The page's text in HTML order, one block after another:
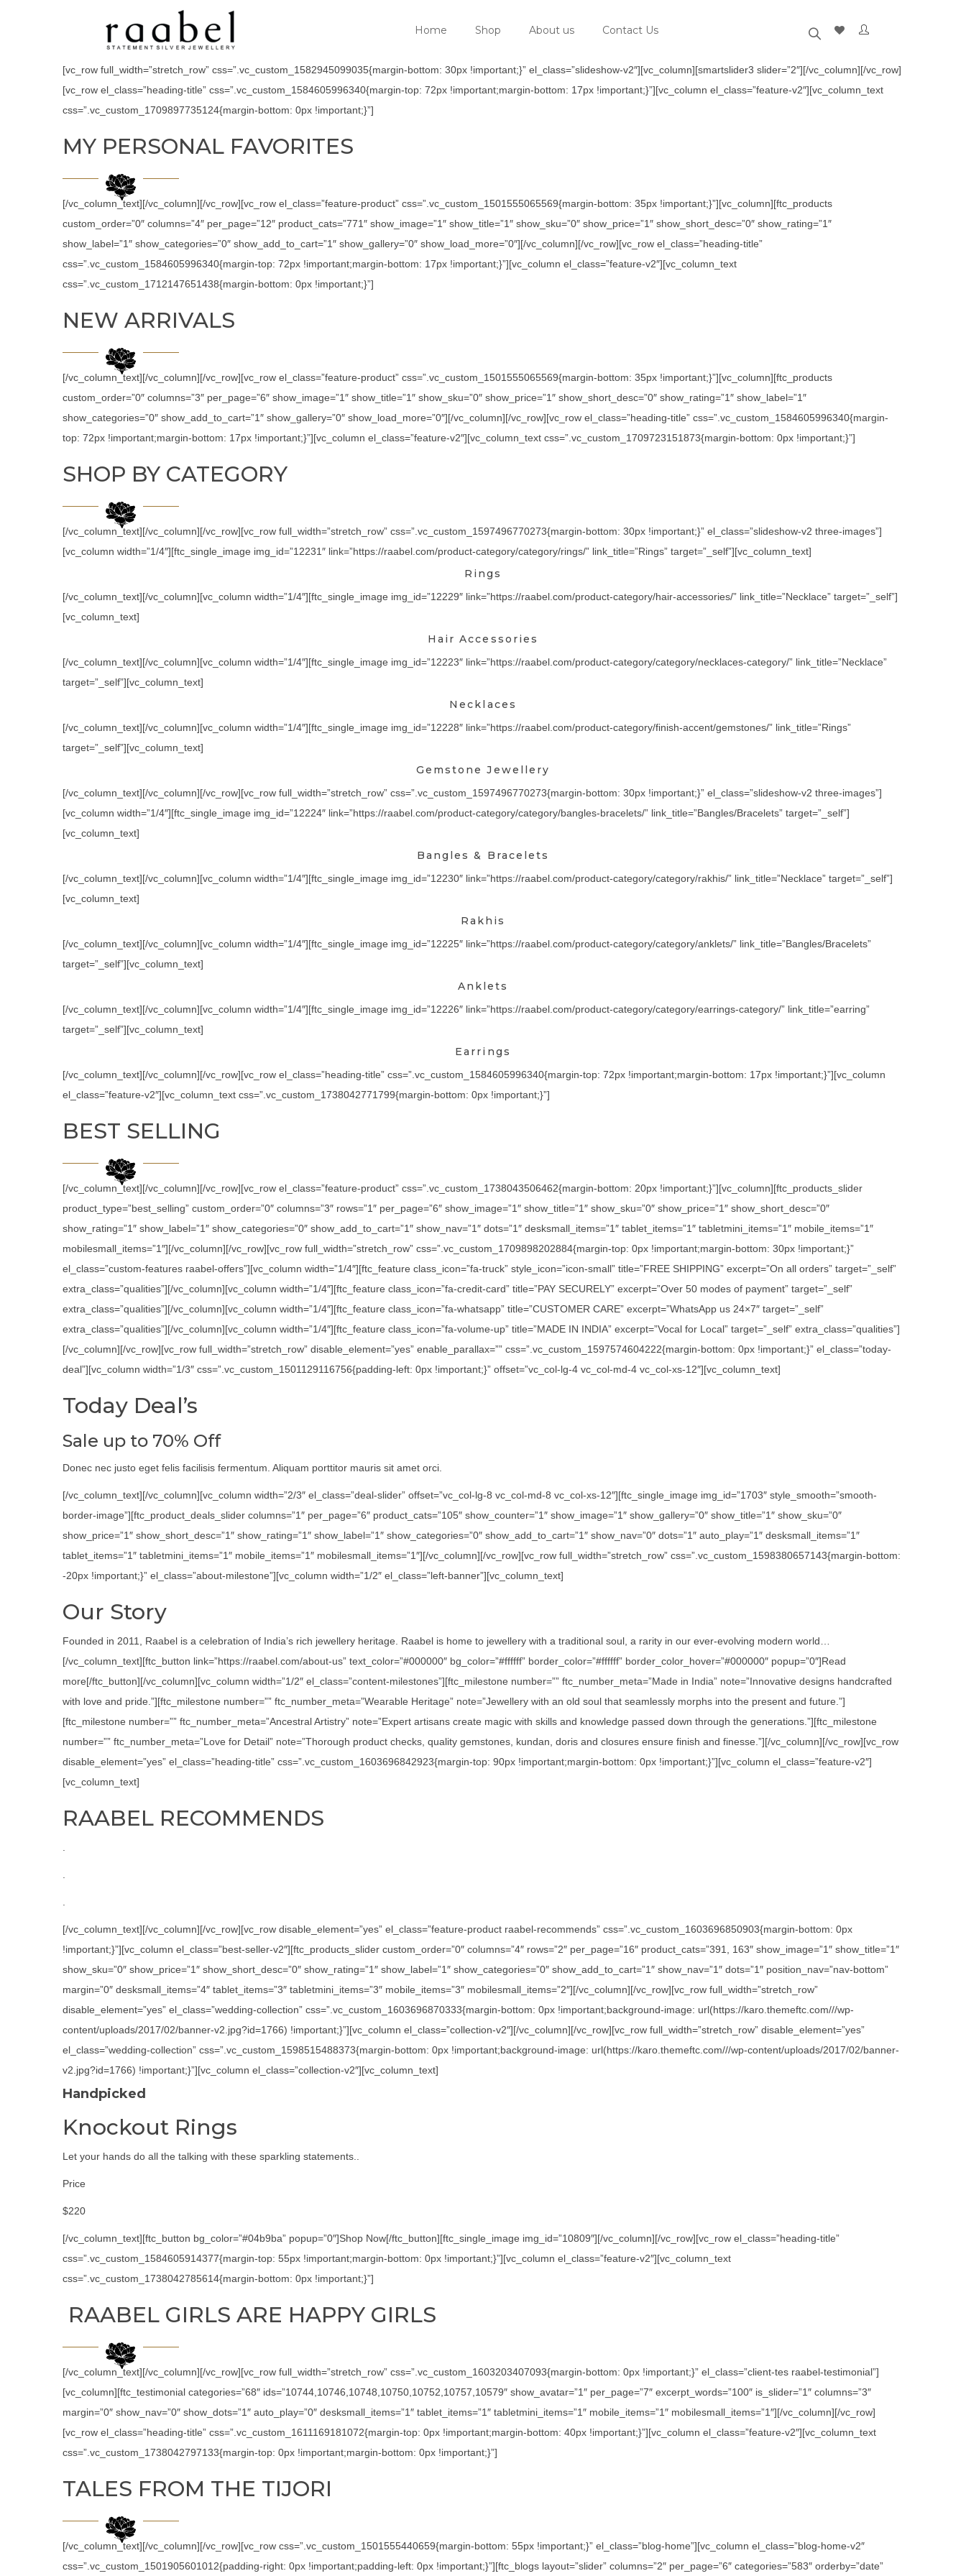
Home Shop About us Contact Us
[vc_row full_width=”stretch_row” css=”.vc_custom_1582945099035{margin-bottom: 30px !important;}” el_class=”slideshow-v2″][vc_column][smartslider3 slider=”2″][/vc_column][/vc_row]
[vc_row el_class=”heading-title” css=”.vc_custom_1584605996340{margin-top: 72px !important;margin-bottom: 17px !important;}”][vc_column el_class=”feature-v2″][vc_column_text
css=”.vc_custom_1709897735124{margin-bottom: 0px !important;}”]
MY PERSONAL FAVORITES
[/vc_column_text][/vc_column][/vc_row][vc_row el_class=”feature-product” css=”.vc_custom_1501555065569{margin-bottom: 35px !important;}”][vc_column][ftc_products
custom_order=”0″ columns=”4″ per_page=”12″ product_cats=”771″ show_image=”1″ show_title=”1″ show_sku=”0″ show_price=”1″ show_short_desc=”0″ show_rating=”1″
show_label=”1″ show_categories=”0″ show_add_to_cart=”1″ show_gallery=”0″ show_load_more=”0″][/vc_column][/vc_row][vc_row el_class=”heading-title”
css=”.vc_custom_1584605996340{margin-top: 72px !important;margin-bottom: 17px !important;}”][vc_column el_class=”feature-v2″][vc_column_text
css=”.vc_custom_1712147651438{margin-bottom: 0px !important;}”]
NEW ARRIVALS
[/vc_column_text][/vc_column][/vc_row][vc_row el_class=”feature-product” css=”.vc_custom_1501555065569{margin-bottom: 35px !important;}”][vc_column][ftc_products
custom_order=”0″ columns=”3″ per_page=”6″ show_image=”1″ show_title=”1″ show_sku=”0″ show_price=”1″ show_short_desc=”0″ show_rating=”1″ show_label=”1″
show_categories=”0″ show_add_to_cart=”1″ show_gallery=”0″ show_load_more=”0″][/vc_column][/vc_row][vc_row el_class=”heading-title” css=”.vc_custom_1584605996340{margin-
top: 72px !important;margin-bottom: 17px !important;}”][vc_column el_class=”feature-v2″][vc_column_text css=”.vc_custom_1709723151873{margin-bottom: 0px !important;}”]
SHOP BY CATEGORY
[/vc_column_text][/vc_column][/vc_row][vc_row full_width=”stretch_row” css=”.vc_custom_1597496770273{margin-bottom: 30px !important;}” el_class=”slideshow-v2 three-images”]
[vc_column width=”1/4″][ftc_single_image img_id=”12231″ link=”https://raabel.com/product-category/category/rings/” link_title=”Rings” target=”_self”][vc_column_text]
Rings
[/vc_column_text][/vc_column][vc_column width=”1/4″][ftc_single_image img_id=”12229″ link=”https://raabel.com/product-category/hair-accessories/” link_title=”Necklace” target=”_self”]
[vc_column_text]
Hair Accessories
[/vc_column_text][/vc_column][vc_column width=”1/4″][ftc_single_image img_id=”12223″ link=”https://raabel.com/product-category/category/necklaces-category/” link_title=”Necklace”
target=”_self”][vc_column_text]
Necklaces
[/vc_column_text][/vc_column][vc_column width=”1/4″][ftc_single_image img_id=”12228″ link=”https://raabel.com/product-category/finish-accent/gemstones/” link_title=”Rings”
target=”_self”][vc_column_text]
Gemstone Jewellery
[/vc_column_text][/vc_column][/vc_row][vc_row full_width=”stretch_row” css=”.vc_custom_1597496770273{margin-bottom: 30px !important;}” el_class=”slideshow-v2 three-images”]
[vc_column width=”1/4″][ftc_single_image img_id=”12224″ link=”https://raabel.com/product-category/category/bangles-bracelets/” link_title=”Bangles/Bracelets” target=”_self”]
[vc_column_text]
Bangles & Bracelets
[/vc_column_text][/vc_column][vc_column width=”1/4″][ftc_single_image img_id=”12230″ link=”https://raabel.com/product-category/category/rakhis/” link_title=”Necklace” target=”_self”]
[vc_column_text]
Rakhis
[/vc_column_text][/vc_column][vc_column width=”1/4″][ftc_single_image img_id=”12225″ link=”https://raabel.com/product-category/category/anklets/” link_title=”Bangles/Bracelets”
target=”_self”][vc_column_text]
Anklets
[/vc_column_text][/vc_column][vc_column width=”1/4″][ftc_single_image img_id=”12226″ link=”https://raabel.com/product-category/category/earrings-category/” link_title=”earring”
target=”_self”][vc_column_text]
Earrings
[/vc_column_text][/vc_column][/vc_row][vc_row el_class=”heading-title” css=”.vc_custom_1584605996340{margin-top: 72px !important;margin-bottom: 17px !important;}”][vc_column
el_class=”feature-v2″][vc_column_text css=”.vc_custom_1738042771799{margin-bottom: 0px !important;}”]
BEST SELLING
[/vc_column_text][/vc_column][/vc_row][vc_row el_class=”feature-product” css=”.vc_custom_1738043506462{margin-bottom: 20px !important;}”][vc_column][ftc_products_slider
product_type=”best_selling” custom_order=”0″ columns=”3″ rows=”1″ per_page=”6″ show_image=”1″ show_title=”1″ show_sku=”0″ show_price=”1″ show_short_desc=”0″
show_rating=”1″ show_label=”1″ show_categories=”0″ show_add_to_cart=”1″ show_nav=”1″ dots=”1″ desksmall_items=”1″ tablet_items=”1″ tabletmini_items=”1″ mobile_items=”1″
mobilesmall_items=”1″][/vc_column][/vc_row][vc_row full_width=”stretch_row” css=”.vc_custom_1709898202884{margin-top: 0px !important;margin-bottom: 30px !important;}”
el_class=”custom-features raabel-offers”][vc_column width=”1/4″][ftc_feature class_icon=”fa-truck” style_icon=”icon-small” title=”FREE SHIPPING” excerpt=”On all orders” target=”_self”
extra_class=”qualities”][/vc_column][vc_column width=”1/4″][ftc_feature class_icon=”fa-credit-card” title=”PAY SECURELY” excerpt=”Over 50 modes of payment” target=”_self”
extra_class=”qualities”][/vc_column][vc_column width=”1/4″][ftc_feature class_icon=”fa-whatsapp” title=”CUSTOMER CARE” excerpt=”WhatsApp us 24×7″ target=”_self”
extra_class=”qualities”][/vc_column][vc_column width=”1/4″][ftc_feature class_icon=”fa-volume-up” title=”MADE IN INDIA” excerpt=”Vocal for Local” target=”_self” extra_class=”qualities”]
[/vc_column][/vc_row][vc_row full_width=”stretch_row” disable_element=”yes” enable_parallax=”” css=”.vc_custom_1597574604222{margin-bottom: 0px !important;}” el_class=”today-
deal”][vc_column width=”1/3″ css=”.vc_custom_1501129116756{padding-left: 0px !important;}” offset=”vc_col-lg-4 vc_col-md-4 vc_col-xs-12″][vc_column_text]
Today Deal’s
Sale up to 70% Off
Donec nec justo eget felis facilisis fermentum. Aliquam porttitor mauris sit amet orci.
[/vc_column_text][/vc_column][vc_column width=”2/3″ el_class=”deal-slider” offset=”vc_col-lg-8 vc_col-md-8 vc_col-xs-12″][ftc_single_image img_id=”1703″ style_smooth=”smooth-
border-image”][ftc_product_deals_slider columns=”1″ per_page=”6″ product_cats=”105″ show_counter=”1″ show_image=”1″ show_gallery=”0″ show_title=”1″ show_sku=”0″
show_price=”1″ show_short_desc=”1″ show_rating=”1″ show_label=”1″ show_categories=”0″ show_add_to_cart=”1″ show_nav=”0″ dots=”1″ auto_play=”1″ desksmall_items=”1″
tablet_items=”1″ tabletmini_items=”1″ mobile_items=”1″ mobilesmall_items=”1″][/vc_column][/vc_row][vc_row full_width=”stretch_row” css=”.vc_custom_1598380657143{margin-bottom:
-20px !important;}” el_class=”about-milestone”][vc_column width=”1/2″ el_class=”left-banner”][vc_column_text]
Our Story
Founded in 2011, Raabel is a celebration of India’s rich jewellery heritage. Raabel is home to jewellery with a traditional soul, a rarity in our ever-evolving modern world…
[/vc_column_text][ftc_button link=”https://raabel.com/about-us” text_color=”#000000″ bg_color=”#ffffff” border_color=”#ffffff” border_color_hover=”#000000″ popup=”0″]Read
more[/ftc_button][/vc_column][vc_column width=”1/2″ el_class=”content-milestones”][ftc_milestone number=”” ftc_number_meta=”Made in India” note=”Innovative designs handcrafted
with love and pride.”][ftc_milestone number=”” ftc_number_meta=”Wearable Heritage” note=”Jewellery with an old soul that seamlessly morphs into the present and future.”]
[ftc_milestone number=”” ftc_number_meta=”Ancestral Artistry” note=”Expert artisans create magic with skills and knowledge passed down through the generations.”][ftc_milestone
number=”” ftc_number_meta=”Love for Detail” note=”Thorough product checks, quality gemstones, kundan, doris and closures ensure finish and finesse.”][/vc_column][/vc_row][vc_row
disable_element=”yes” el_class=”heading-title” css=”.vc_custom_1603696842923{margin-top: 90px !important;margin-bottom: 0px !important;}”][vc_column el_class=”feature-v2″]
[vc_column_text]
RAABEL RECOMMENDS
[/vc_column_text][/vc_column][/vc_row][vc_row disable_element=”yes” el_class=”feature-product raabel-recommends” css=”.vc_custom_1603696850903{margin-bottom: 0px
!important;}”][vc_column el_class=”best-seller-v2″][ftc_products_slider custom_order=”0″ columns=”4″ rows=”2″ per_page=”16″ product_cats=”391, 163″ show_image=”1″ show_title=”1″
show_sku=”0″ show_price=”1″ show_short_desc=”0″ show_rating=”1″ show_label=”1″ show_categories=”0″ show_add_to_cart=”1″ show_nav=”1″ dots=”1″ position_nav=”nav-bottom”
margin=”0″ desksmall_items=”4″ tablet_items=”3″ tabletmini_items=”3″ mobile_items=”3″ mobilesmall_items=”2″][/vc_column][/vc_row][vc_row full_width=”stretch_row”
disable_element=”yes” el_class=”wedding-collection” css=”.vc_custom_1603696870333{margin-bottom: 0px !important;background-image: url(https://karo.themeftc.com///wp-
content/uploads/2017/02/banner-v2.jpg?id=1766) !important;}”][vc_column el_class=”collection-v2″][/vc_column][/vc_row][vc_row full_width=”stretch_row” disable_element=”yes”
el_class=”wedding-collection” css=”.vc_custom_1598515488373{margin-bottom: 0px !important;background-image: url(https://karo.themeftc.com///wp-content/uploads/2017/02/banner-
v2.jpg?id=1766) !important;}”][vc_column el_class=”collection-v2″][vc_column_text]
Handpicked
Knockout Rings
Let your hands do all the talking with these sparkling statements..
Price
$220
[/vc_column_text][ftc_button bg_color=”#04b9ba” popup=”0″]Shop Now[/ftc_button][ftc_single_image img_id=”10809″][/vc_column][/vc_row][vc_row el_class=”heading-title”
css=”.vc_custom_1584605914377{margin-top: 55px !important;margin-bottom: 0px !important;}”][vc_column el_class=”feature-v2″][vc_column_text
css=”.vc_custom_1738042785614{margin-bottom: 0px !important;}”]
RAABEL GIRLS ARE HAPPY GIRLS
[/vc_column_text][/vc_column][/vc_row][vc_row full_width=”stretch_row” css=”.vc_custom_1603203407093{margin-bottom: 0px !important;}” el_class=”client-tes raabel-testimonial”]
[vc_column][ftc_testimonial categories=”68″ ids=”10744,10746,10748,10750,10752,10757,10579″ show_avatar=”1″ per_page=”7″ excerpt_words=”100″ is_slider=”1″ columns=”3″
margin=”0″ show_nav=”0″ show_dots=”1″ auto_play=”0″ desksmall_items=”1″ tablet_items=”1″ tabletmini_items=”1″ mobile_items=”1″ mobilesmall_items=”1″][/vc_column][/vc_row]
[vc_row el_class=”heading-title” css=”.vc_custom_1611169181072{margin-top: 0px !important;margin-bottom: 40px !important;}”][vc_column el_class=”feature-v2″][vc_column_text
css=”.vc_custom_1738042797133{margin-top: 0px !important;margin-bottom: 0px !important;}”]
TALES FROM THE TIJORI
[/vc_column_text][/vc_column][/vc_row][vc_row css=”.vc_custom_1501555440659{margin-bottom: 55px !important;}” el_class=”blog-home”][vc_column el_class=”blog-home-v2″
css=”.vc_custom_1501905601012{padding-right: 0px !important;padding-left: 0px !important;}”][ftc_blogs layout=”slider” columns=”2″ per_page=”6″ categories=”583″ orderby=”date”